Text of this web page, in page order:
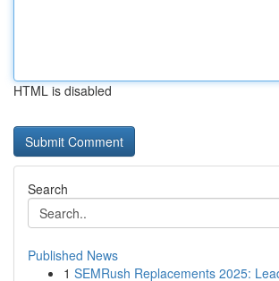
HTML is disabled
Search
Published News
1 SEMRush Replacements 2025: